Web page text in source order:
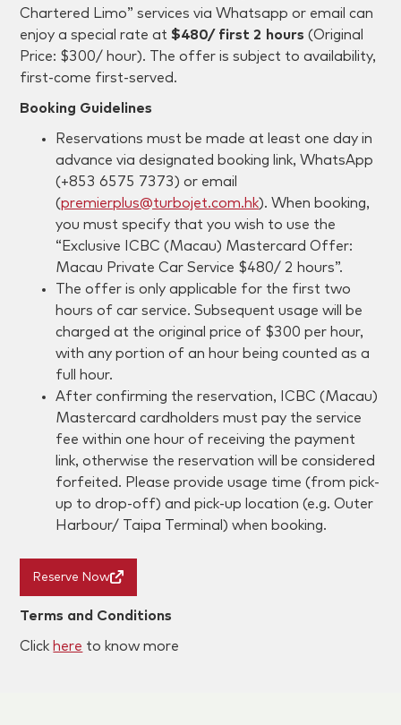
Chartered Limo” services via Whatsapp or email can
enjoy a special rate at $480/ first 2 hours (Original
Price: $300/ hour). The offer is subject to availability,
first-come first-served.
Booking Guidelines
Reservations must be made at least one day in
advance via designated booking link, WhatsApp
(+853 6575 7373) or email
(premierplus@turbojet.com.hk). When booking,
you must specify that you wish to use the
“Exclusive
ICBC (Macau) Mastercard Offer:
Macau Private Car Service $480/ 2 hours”.
The offer is only applicable for the first two
hours of car service. Subsequent usage will be
charged at the original price of $300 per hour,
with any portion of an hour being counted as a
full hour.
After confirming the reservation, ICBC (Macau)
Mastercard cardholders must pay the service
fee within one hour of receiving the payment
link, otherwise the reservation will be considered
forfeited. Please provide usage time (from pick-
up to drop-off) and pick-up location (e.g. Outer
Harbour/ Taipa Terminal) when booking.
Reserve Now
Terms and Conditions
Click here to know more